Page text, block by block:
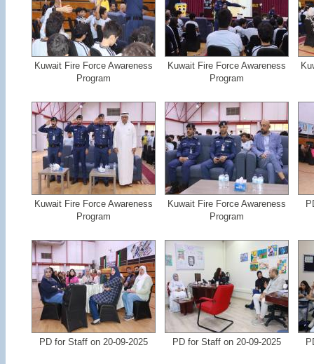
Kuwait Fire Force Awareness
Program
Kuwait Fire Force Awareness
Program
Kuwait Fire Force Awareness
Program
Kuwait Fire Force Awareness
Program
PD for Staff on 20-09-2025 PD for Staff on 20-09-2025